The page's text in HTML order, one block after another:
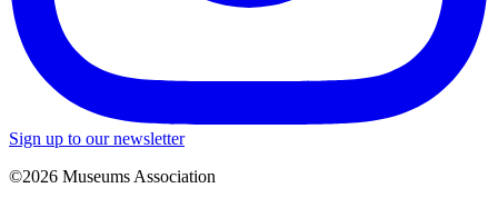
Sign up to our newsletter
©2026 Museums Association